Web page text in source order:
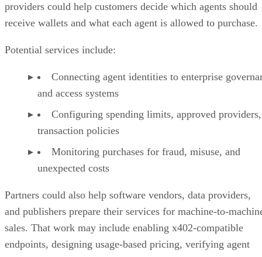
providers could help customers decide which agents should
receive wallets and what each agent is allowed to purchase.
Potential services include:
Connecting agent identities to enterprise
and access systems
Configuring spending limits, approved
transaction policies
Monitoring purchases for fraud, misuse, and
unexpected costs
Partners could also help software vendors, data providers,
and publishers prepare their services for machine-to-
sales. That work may include enabling x402-compatible
endpoints, designing usage-based pricing, verifying agent